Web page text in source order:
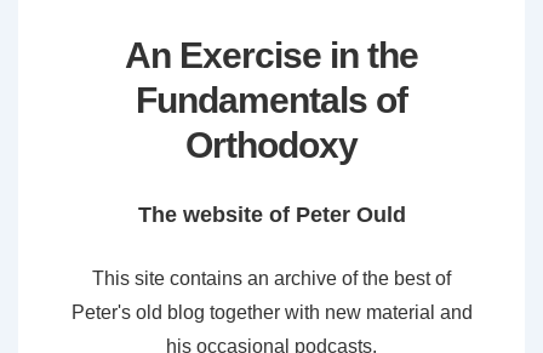
An Exercise in the
Fundamentals of
Orthodoxy
The website of Peter Ould
This site contains an archive of the best of
Peter's old blog together with new material and
his occasional podcasts.